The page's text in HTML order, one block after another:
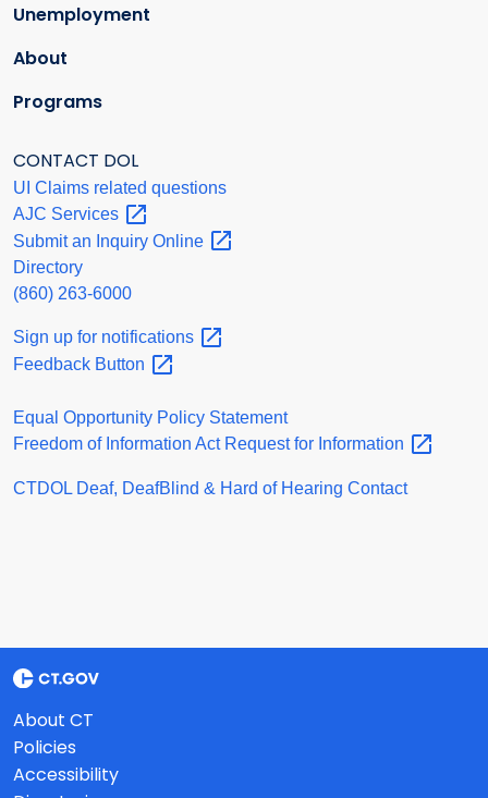
Unemployment
About
Programs
CONTACT DOL
UI Claims related questions
AJC Services
Submit an Inquiry Online
Directory
(860) 263-6000
Sign up for notifications
Feedback Button
Equal Opportunity Policy Statement
Freedom of Information Act Request for Information
CTDOL Deaf, DeafBlind & Hard of Hearing Contact
About CT
Policies
Accessibility